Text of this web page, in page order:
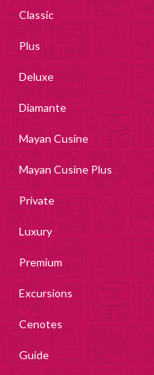
Classic
Plus
Deluxe
Diamante
Mayan Cusine
Mayan Cusine Plus
Private
Luxury
Premium
Excursions
Cenotes
Guide